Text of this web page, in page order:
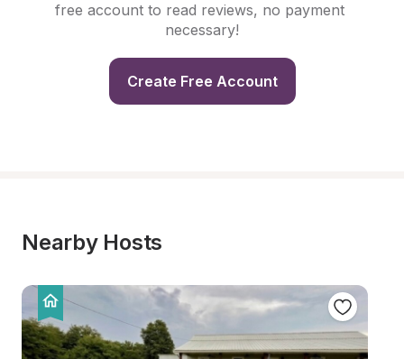
free account to read reviews, no payment
necessary!
Create Free Account
Nearby Hosts